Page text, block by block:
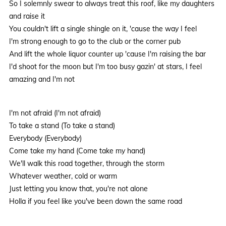
So I solemnly swear to always treat this roof, like my daughters
and raise it
You couldn't lift a single shingle on it, 'cause the way I feel
I'm strong enough to go to the club or the corner pub
And lift the whole liquor counter up 'cause I'm raising the bar
I'd shoot for the moon but I'm too busy gazin' at stars, I feel
amazing and I'm not
I'm not afraid (I'm not afraid)
To take a stand (To take a stand)
Everybody (Everybody)
Come take my hand (Come take my hand)
We'll walk this road together, through the storm
Whatever weather, cold or warm
Just letting you know that, you're not alone
Holla if you feel like you've been down the same road